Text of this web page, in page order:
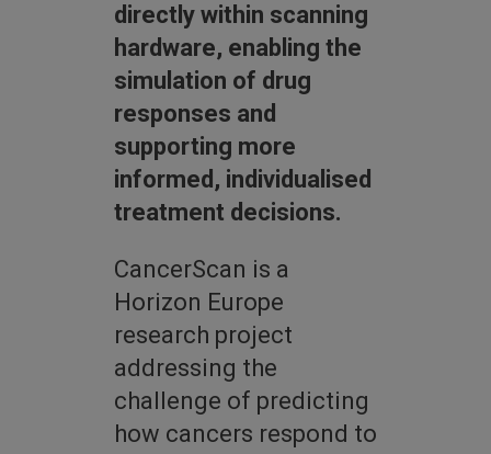
directly within scanning
hardware, enabling the
simulation of drug
responses and
supporting more
informed, individualised
treatment decisions.
CancerScan is a
Horizon Europe
research project
addressing the
challenge of predicting
how cancers respond to